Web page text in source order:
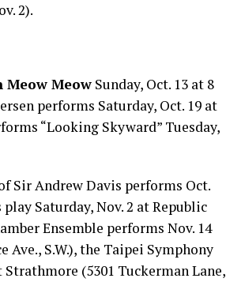
2).
Meow Sunday, Oct. 13 at 8
performs Saturday, Oct. 19 at
“Looking Skyward” Tuesday,
Sir Andrew Davis performs Oct.
Saturday, Nov. 2 at Republic
Ensemble performs Nov. 14
S.W.), the Taipei Symphony
(5301 Tuckerman Lane,